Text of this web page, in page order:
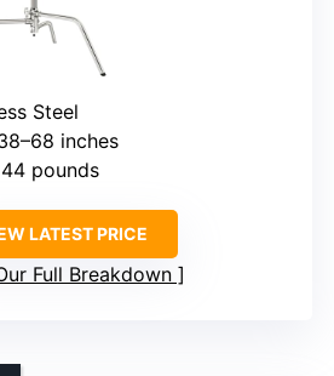
Steel
inches
pounds
LATEST PRICE
Full Breakdown